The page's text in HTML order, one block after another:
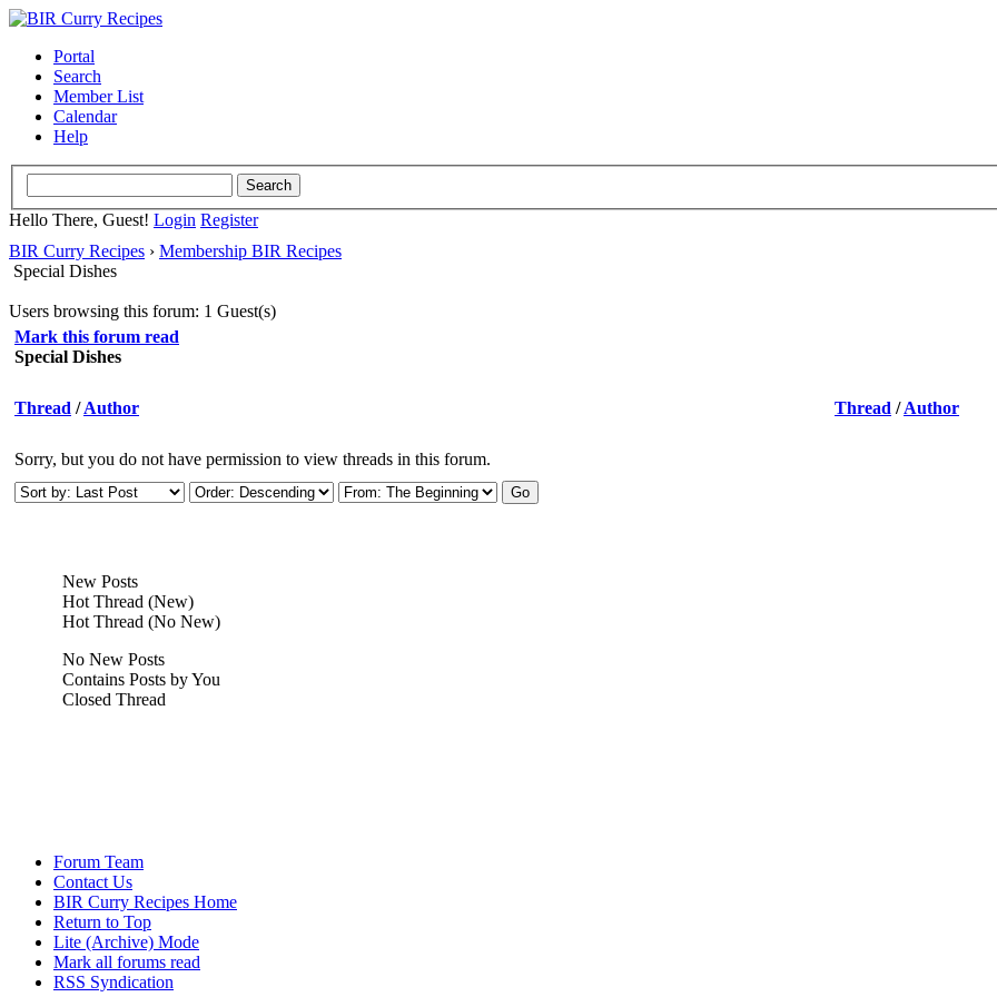
Portal
Search
Member List
Calendar
Help
Hello There, Guest! Login Register
BIR Curry Recipes › Membership BIR Recipes
Special Dishes
Users browsing this forum: 1 Guest(s)
Mark this forum read
Special Dishes
Thread /Author Thread /Author
Sorry, but you do not have permission to view threads in this forum.
New Posts
Hot Thread (New)
Hot Thread (No New)
No New Posts
Contains Posts by You
Closed Thread
Forum Team
Contact Us
BIR Curry Recipes Home
Return to Top
Lite (Archive) Mode
Mark all forums read
RSS Syndication